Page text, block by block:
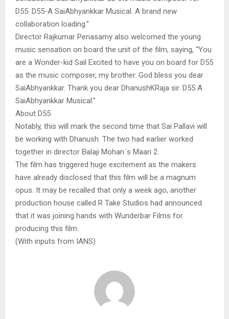
D55. D55-A SaiAbhyankkar Musical. A brand new
collaboration loading.”
Director Rajkumar Periasamy also welcomed the young
music sensation on board the unit of the film, saying, “You
are a Wonder-kid Sail Excited to have you on board for D55
as the music composer, my brother. God bless you dear
SaiAbhyankkar. Thank you dear DhanushKRaja sir. D55 A
SaiAbhyankkar Musical.”
About D55
Notably, this will mark the second time that Sai Pallavi will
be working with Dhanush. The two had earlier worked
together in director Balaji Mohan`s Maari 2.
The film has triggered huge excitement as the makers
have already disclosed that this film will be a magnum
opus. It may be recalled that only a week ago, another
production house called R Take Studios had announced
that it was joining hands with Wunderbar Films for
producing this film.
(With inputs from IANS)